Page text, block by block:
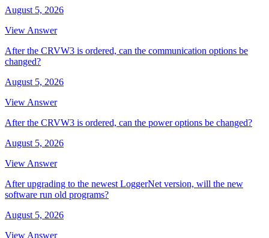
August 5, 2026
View Answer
After the CRVW3 is ordered, can the communication options be
changed?
August 5, 2026
View Answer
After the CRVW3 is ordered, can the power options be changed?
August 5, 2026
View Answer
After upgrading to the newest LoggerNet version, will the new
software run old programs?
August 5, 2026
View Answer